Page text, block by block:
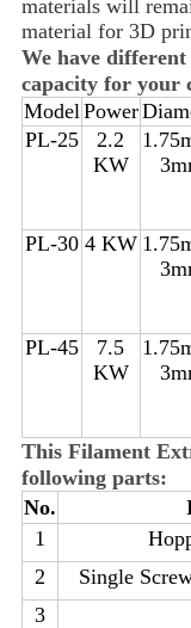
materials will
material for 3D
We have
capacity for your
Model Power
PL-25
2.2
KW
PL-30 4 KW
PL-45
7.5
KW
This Filament
following parts:
No.
1
Hop
2
Single
3